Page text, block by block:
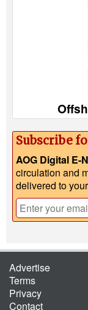
Subscribe
AOG Digital E-
circulation and
delivered to
Advertise
Terms
Privacy
Contact